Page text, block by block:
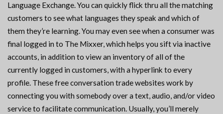
Language Exchange. You can quickly flick thru all the matching
customers to see what languages they speak and which of
them they’re learning. You may even see when a consumer was
final logged in to The Mixxer, which helps you sift via inactive
accounts, in addition to view an inventory of all of the
currently logged in customers, with a hyperlink to every
profile. These free conversation trade websites work by
connecting you with somebody over a text, audio, and/or video
service to facilitate communication. Usually, you’ll merely